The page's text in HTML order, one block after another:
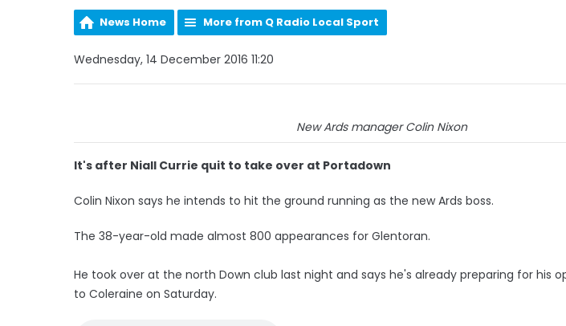
News Home More from Q Radio Local Sport
Wednesday, 14 December 2016 11:20
New Ards manager Colin Nixon
It's after Niall Currie quit to take over at Portadown
Colin Nixon says he intends to hit the ground running as the new Ards boss.
The 38-year-old made almost 800 appearances for Glentoran.
He took over at the north Down club last night and says he's already preparing for his
to Coleraine on Saturday.